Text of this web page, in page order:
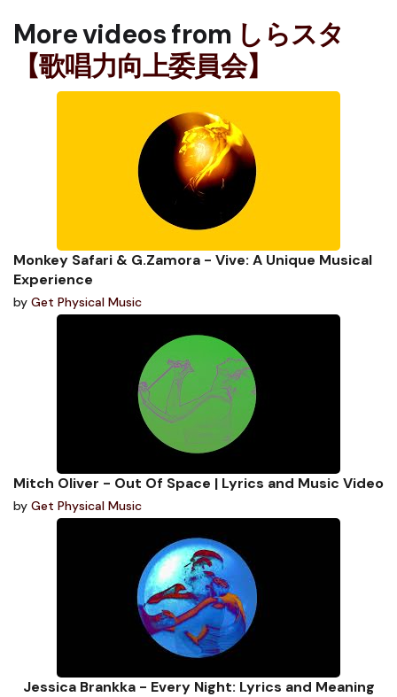
More videos from しらスタ
【歌唱力向上委員会】
Monkey Safari & G.Zamora - Vive: A Unique Musical
Experience
by Get Physical Music
Mitch Oliver - Out Of Space | Lyrics and Music Video
by Get Physical Music
Jessica Brankka - Every Night: Lyrics and Meaning